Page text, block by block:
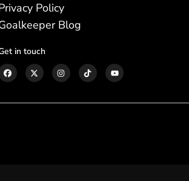
Policy
Blog
in touch